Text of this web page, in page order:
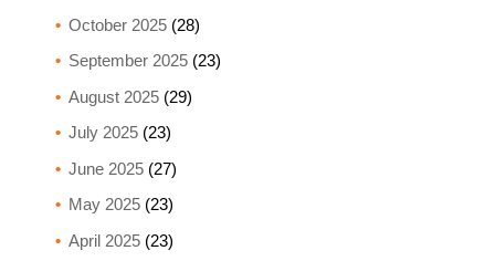
October 2025(28)
September 2025(23)
August 2025(29)
July 2025(23)
June 2025(27)
May 2025(23)
April 2025(23)